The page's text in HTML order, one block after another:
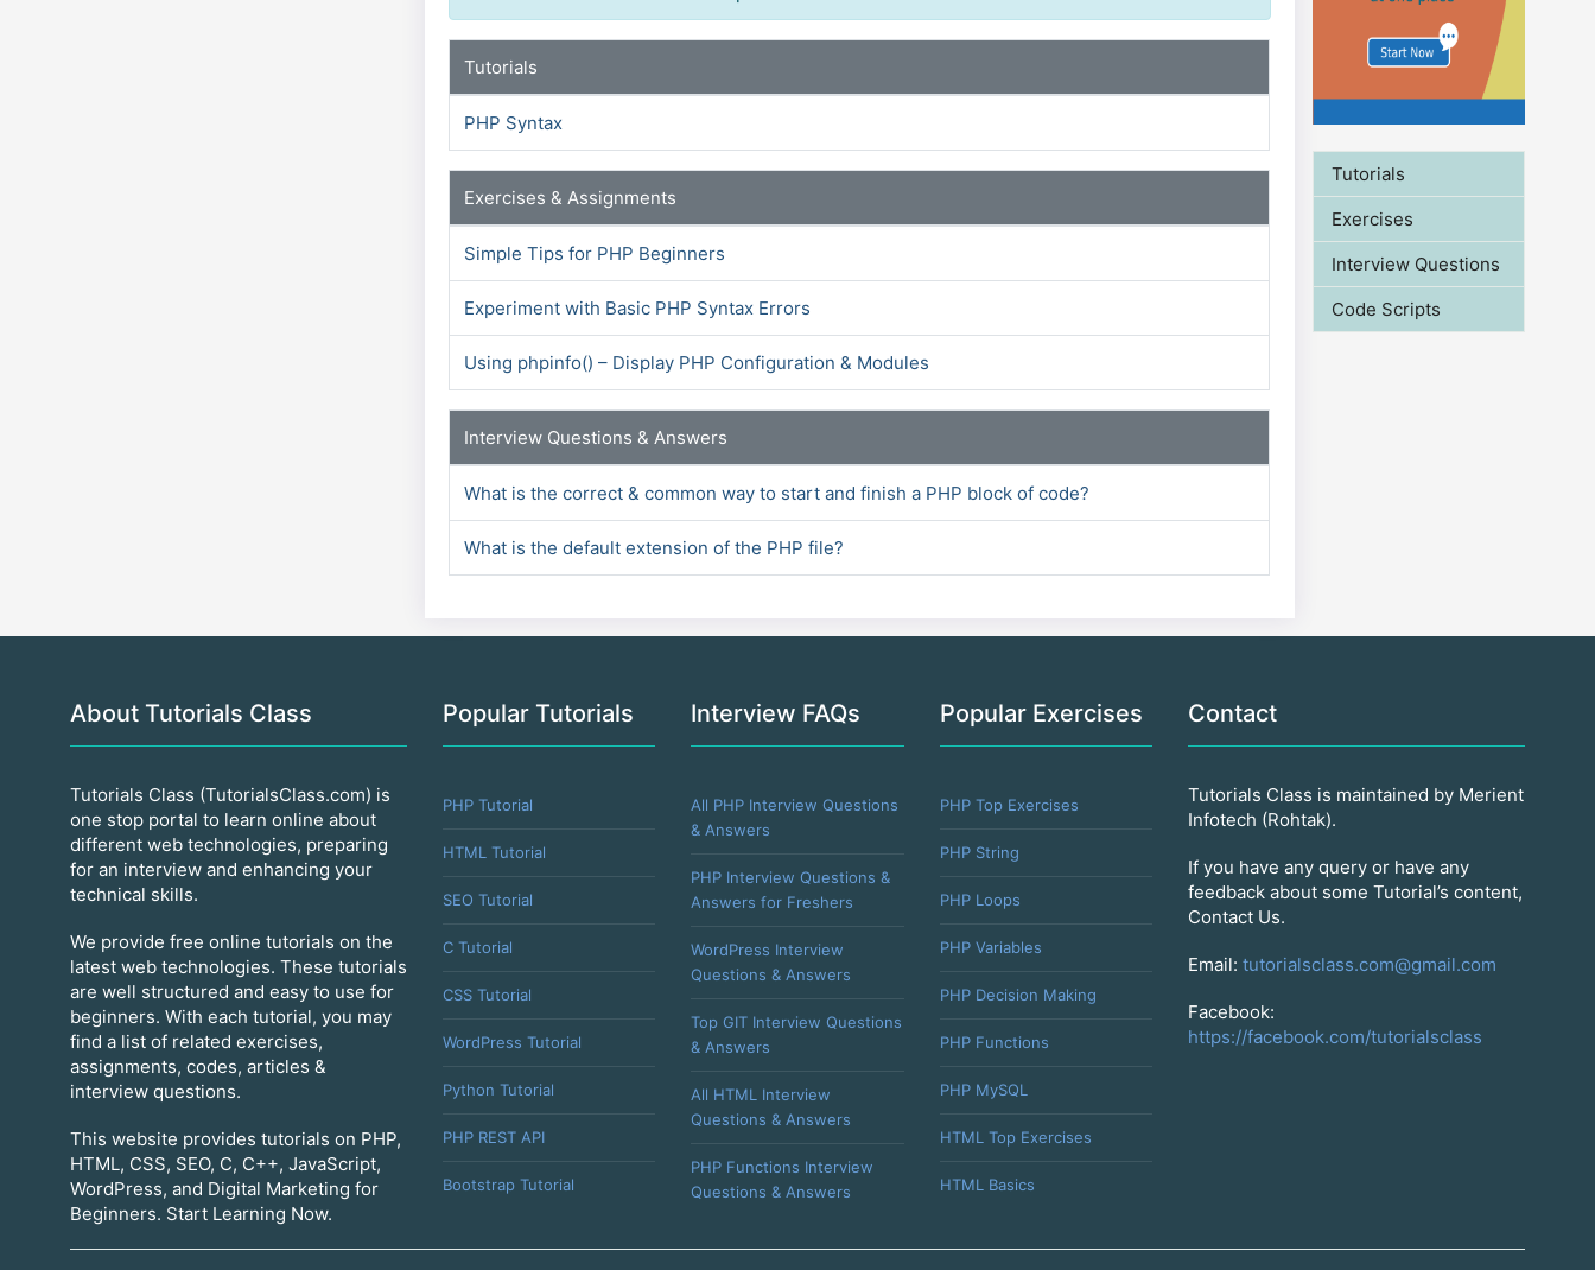
Tutorials
PHP Syntax
Exercises & Assignments
Simple Tips for PHP Beginners
Experiment with Basic PHP Syntax Errors
Using phpinfo() – Display PHP Configuration & Modules
Interview Questions & Answers
What is the correct & common way to start and finish a PHP block of code?
What is the default extension of the PHP file?
Tutorials
Exercises
Interview Questions
Code Scripts
About Tutorials Class
Tutorials Class (TutorialsClass.com) is
one stop portal to learn online about
different web technologies, preparing
for an interview and enhancing your
technical skills.
We provide free online tutorials on the
latest web technologies. These tutorials
are well structured and easy to use for
beginners. With each tutorial, you may
find a list of related exercises,
assignments, codes, articles &
interview questions.
This website provides tutorials on PHP,
HTML, CSS, SEO, C, C++, JavaScript,
WordPress, and Digital Marketing for
Beginners. Start Learning Now.
Popular Tutorials
PHP Tutorial
HTML Tutorial
SEO Tutorial
C Tutorial
CSS Tutorial
WordPress Tutorial
Python Tutorial
PHP REST API
Bootstrap Tutorial
Interview FAQs
All PHP Interview Questions
& Answers
PHP Interview Questions &
Answers for Freshers
WordPress Interview
Questions & Answers
Top GIT Interview Questions
& Answers
All HTML Interview
Questions & Answers
PHP Functions Interview
Questions & Answers
Popular Exercises
PHP Top Exercises
PHP String
PHP Loops
PHP Variables
PHP Decision Making
PHP Functions
PHP MySQL
HTML Top Exercises
HTML Basics
Contact
Tutorials Class is maintained by Merient
Infotech (Rohtak).
If you have any query or have any
feedback about some Tutorial’s content,
Contact Us.
Email:tutorialsclass.com@gmail.com
Facebook:
https://facebook.com/tutorialsclass